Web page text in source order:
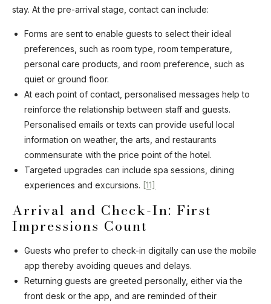
stay. At the pre-arrival stage, contact can include:
Forms are sent to enable guests to select their ideal
preferences, such as room type, room temperature,
personal care products, and room preference, such as
quiet or ground floor.
At each point of contact, personalised messages help to
reinforce the relationship between staff and guests.
Personalised emails or texts can provide useful local
information on weather, the arts, and restaurants
commensurate with the price point of the hotel.
Targeted upgrades can include spa sessions, dining
experiences and excursions. [11]
Arrival and Check-In: First
Impressions Count
Guests who prefer to check-in digitally can use the mobile
app thereby avoiding queues and delays.
Returning guests are greeted personally, either via the
front desk or the app, and are reminded of their